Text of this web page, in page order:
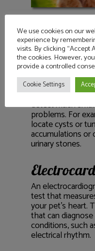
Ultrasound
Similar to an X-
veterinarian to
internal organs in
While X-rays
and shape of
detect much
problems. For
locate cysts or
accumulations or
urinary stones.
An
test that
your pet’s heart.
that can
conditions, such
electrical rhythm.
We use cookies on our
experience by
visits. By clicking “Accept
the cookies. However,
provide a controlled
Cookie Settings